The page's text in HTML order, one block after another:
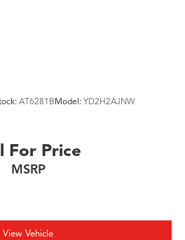
AT6281BModel: YD2H2AJNW
For Price
MSRP
View Vehicle